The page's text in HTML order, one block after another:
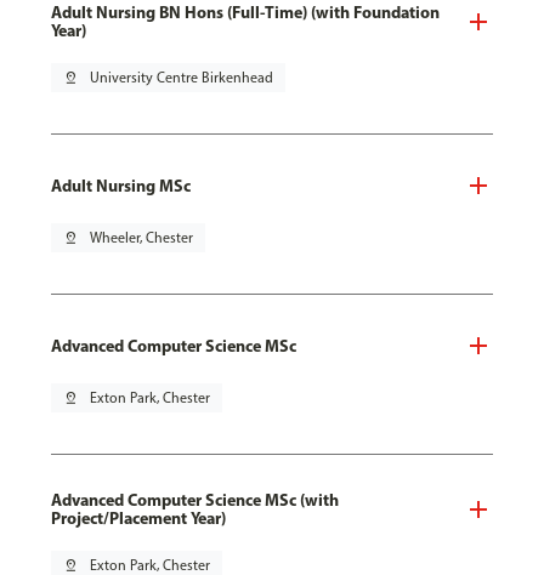
Adult Nursing BN Hons (Full-Time) (with Foundation
Year)
pin_drop University Centre Birkenhead
Adult Nursing MSc
pin_drop Wheeler, Chester
Advanced Computer Science MSc
pin_drop Exton Park, Chester
Advanced Computer Science MSc (with
Project/Placement Year)
pin_drop Exton Park, Chester